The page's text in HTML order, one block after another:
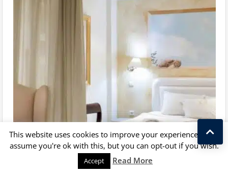
This website uses cookies to improve your experience. We'll
assume you're ok with this, but you can opt-out if you wish.
Accept Read More